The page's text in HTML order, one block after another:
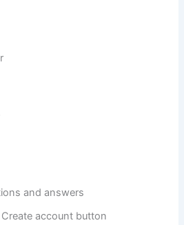
and answers
account button